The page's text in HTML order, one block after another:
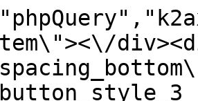
justify_center\"><span>K\u00f3d: 771804<\/span><\/div><div class=\"item_stock_branchNext hide\"><div class=\"item_stock_branch \"><div class=\"item_p_stock neni\" data-availability=\"\" data-availibility-id=\"\"><span><\/span><\/div><div class=\"branchAvailabilityTx\"><div class=\"hide\"><\/div><\/div><\/div><\/div><\/div><div class=\"item_sell_wrap\"><div><div class=\"guestShopping\">Pro zobrazen\u00ed informac\u00ed je nutn\u00e9 b\u00fdt p\u0159ihl\u00e1\u0161en\u00fd<\/div><\/div><div data-k2=\"variantParameter\" data-k2-limit=\"1\" class=\"product_variant_wrap\"><\/div><\/div><\/div><\/div><\/div><div data-k2=\"item\" class=\"col_4 col_4_lg col_6_md col_12_sm  k2item\" data-k2-f5=\"\"><div class=\"product_item spacing relative full_height flex flex_col\" data-product-id=\"7990\"><a href=\"\/satniky\/satnikove-kovanie\/d01-posuvne-systemy\/korpusove-systemy\/bifold-15kg\/profil-l-3-m-sampan-laguna\" title=\"Profil L 3 m \u0161ampa\u0148sk\u00e9 \/ Laguna\" id=\"test7990\" class=\"product_item_imgwrap full_wdith relative product_link_click gtag_product_click k2ajax\" data-ajax-id=\"k2axMain\"><div class=\"product_item_img flex align_center justify_center\"><img src=\"data:image\/gif;base64,R0lGODlhAQABAIAAAP\/\/\/wAAACH5BAEAAAAALAAAAAABAAEAAAICRAEAOw==\" data-src=\"https:\/\/novy.nabytkar.sk\/imgserver\/eshop\/nabytkar\/19\/2000000325\/8088-771766_vz.jpg?w=408\" class=\"js_lazy_img\" alt=\"8088-771766_vz\"><span class=\"loading\"><span class=\"loader\"><\/span><\/span><\/div><div class=\"flag_wrap\"><\/div><\/a><div class=\"item_data_wrap flex flex_col justify_between full_height\"><div class=\"flag_wrap_mobile hide\"><div class=\"flag_wrap\"><\/div><\/div><div class=\"item_text_info\"><a href=\"\/satniky\/satnikove-kovanie\/d01-posuvne-systemy\/korpusove-systemy\/bifold-15kg\/profil-l-3-m-sampan-laguna\" title=\"Profil L 3 m \u0161ampa\u0148sk\u00e9 \/ Laguna\" class=\"product_item_title product_link_click gtag_product_click text_decoration_none block text_center underline bold k2ajax\" data-ajax-id=\"k2axMain\">Profil L 3 m \u0161ampa\u0148sk\u00e9 \/ Laguna<\/a><div class=\"product_item_code flex justify_center\"><span>K\u00f3d: 771766<\/span><\/div><div class=\"item_stock_branchNext hide\"><div class=\"item_stock_branch \"><div class=\"item_p_stock neni\" data-availability=\"\" data-availibility-id=\"\"><span><\/span><\/div><div class=\"branchAvailabilityTx\"><div class=\"hide\"><\/div><\/div><\/div><\/div><\/div><div class=\"item_sell_wrap\"><div><div class=\"guestShopping\">Pro zobrazen\u00ed informac\u00ed je nutn\u00e9 b\u00fdt p\u0159ihl\u00e1\u0161en\u00fd<\/div><\/div><div data-k2=\"variantParameter\" data-k2-limit=\"1\" class=\"product_variant_wrap\"><\/div><\/div><\/div><\/div><\/div><div data-k2=\"item\" class=\"col_4 col_4_lg col_6_md col_12_sm  k2item\" data-k2-f5=\"\"><div